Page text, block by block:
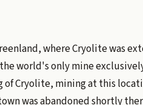
where Cryolite was
world's only mine
Cryolite, mining at this
was abandoned shortly